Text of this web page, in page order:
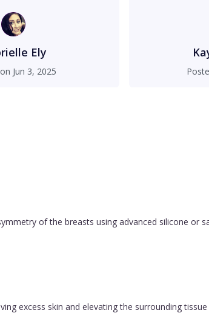
the results. Highly
Ely
Jun 3, 2025
at every
turned out
good and
kind and
my
of the breasts using advanced silicone or
excess skin and elevating the surrounding